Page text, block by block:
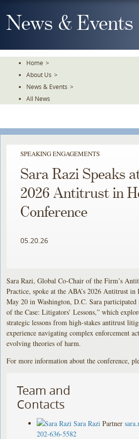
To
TheNews & Events
Home >
About Us >
News & Events >
All News
SPEAKING ENGAGEMENTS
Sara Razi Speaks
2026 Antitrust in
Conference
05.20.26
Sara Razi, Global Co-Chair of the Firm’s
Practice, spoke at the ABA’s 2026 Antitrust in
May 20 in Washington, D.C. Sara
of the Case: Litigators’ Lessons,” which
strategic lessons from high-stakes antitrust
experience navigating complex enforcement
evolving theories of harm.
For more information about the conference,
Team and
Contacts
Sara Razi Partner
202-636-5582